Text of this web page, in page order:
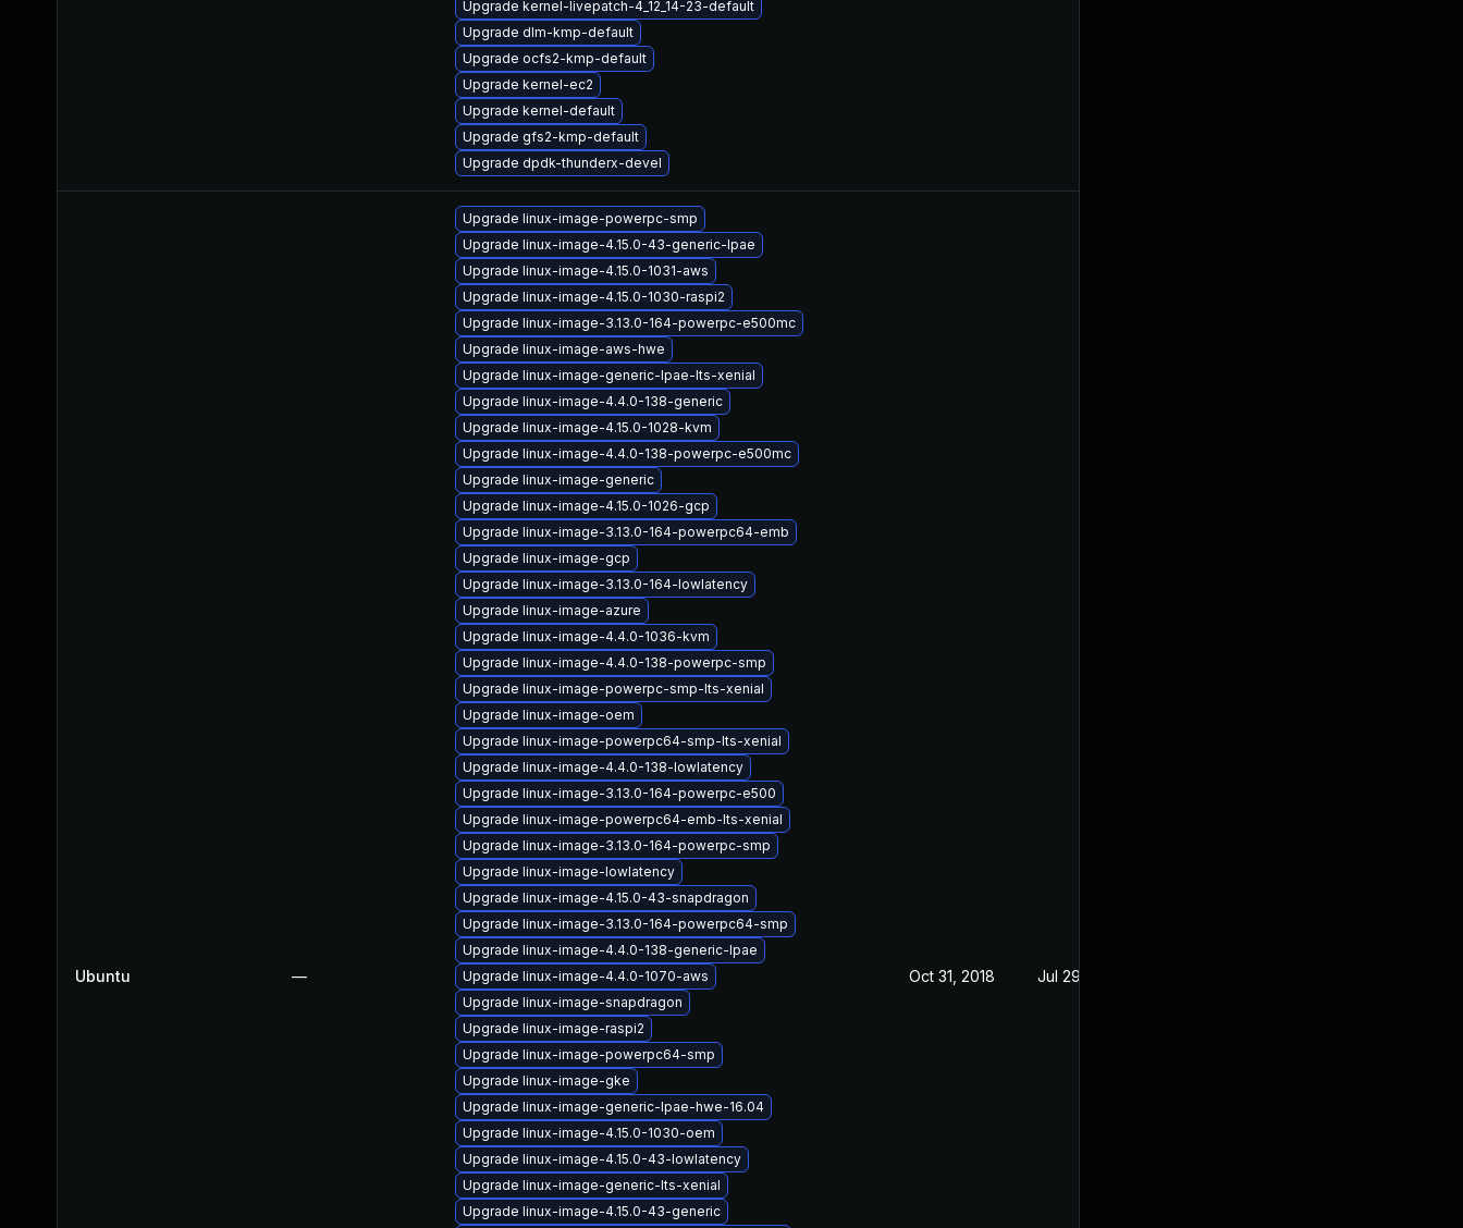
Upgrade kernel-livepatch-4_12_14-23-default
Upgrade dlm-kmp-default
Upgrade ocfs2-kmp-default
Upgrade kernel-ec2
Upgrade kernel-default
Upgrade gfs2-kmp-default
Upgrade dpdk-thunderx-devel
Ubuntu —
Upgrade linux-image-powerpc-smp
Upgrade linux-image-4.15.0-43-generic-lpae
Upgrade linux-image-4.15.0-1031-aws
Upgrade linux-image-4.15.0-1030-raspi2
Upgrade linux-image-3.13.0-164-powerpc-e500mc
Upgrade linux-image-aws-hwe
Upgrade linux-image-generic-lpae-lts-xenial
Upgrade linux-image-4.4.0-138-generic
Upgrade linux-image-4.15.0-1028-kvm
Upgrade linux-image-4.4.0-138-powerpc-e500mc
Upgrade linux-image-generic
Upgrade linux-image-4.15.0-1026-gcp
Upgrade linux-image-3.13.0-164-powerpc64-emb
Upgrade linux-image-gcp
Upgrade linux-image-3.13.0-164-lowlatency
Upgrade linux-image-azure
Upgrade linux-image-4.4.0-1036-kvm
Upgrade linux-image-4.4.0-138-powerpc-smp
Upgrade linux-image-powerpc-smp-lts-xenial
Upgrade linux-image-oem
Upgrade linux-image-powerpc64-smp-lts-xenial
Upgrade linux-image-4.4.0-138-lowlatency
Upgrade linux-image-3.13.0-164-powerpc-e500
Upgrade linux-image-powerpc64-emb-lts-xenial
Upgrade linux-image-3.13.0-164-powerpc-smp
Upgrade linux-image-lowlatency
Upgrade linux-image-4.15.0-43-snapdragon
Upgrade linux-image-3.13.0-164-powerpc64-smp
Upgrade linux-image-4.4.0-138-generic-lpae
Upgrade linux-image-4.4.0-1070-aws
Upgrade linux-image-snapdragon
Upgrade linux-image-raspi2
Upgrade linux-image-powerpc64-smp
Upgrade linux-image-gke
Upgrade linux-image-generic-lpae-hwe-16.04
Upgrade linux-image-4.15.0-1030-oem
Upgrade linux-image-4.15.0-43-lowlatency
Upgrade linux-image-generic-lts-xenial
Upgrade linux-image-4.15.0-43-generic
Oct 31, 2018 Jul 29, 2018